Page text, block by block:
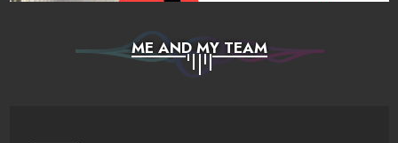
ME AND MY TEAM